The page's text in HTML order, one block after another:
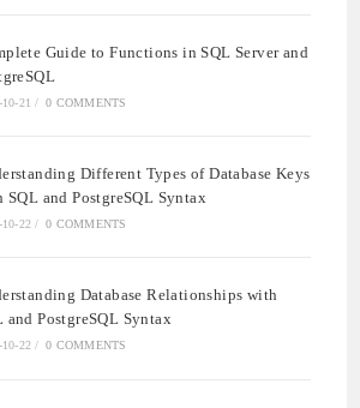
Guide to Functions in SQL Server and
21 / 0 COMMENTS
Different Types of Database Keys
SQL and PostgreSQL Syntax
10-22 / 0 COMMENTS
Database Relationships with
and PostgreSQL Syntax
10-22 / 0 COMMENTS